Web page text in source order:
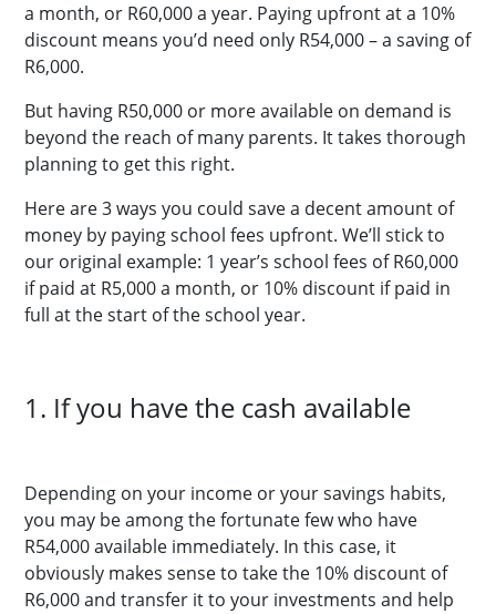
a month, or R60,000 a year. Paying upfront at a 10%
discount means you’d need only R54,000 – a saving of
R6,000.
But having R50,000 or more available on demand is
beyond the reach of many parents. It takes thorough
planning to get this right.
Here are 3 ways you could save a decent amount of
money by paying school fees upfront. We’ll stick to
our original example: 1 year’s school fees of R60,000
if paid at R5,000 a month, or 10% discount if paid in
full at the start of the school year.
1. If you have the cash available
Depending on your income or your savings habits,
you may be among the fortunate few who have
R54,000 available immediately. In this case, it
obviously makes sense to take the 10% discount of
R6,000 and transfer it to your investments and help